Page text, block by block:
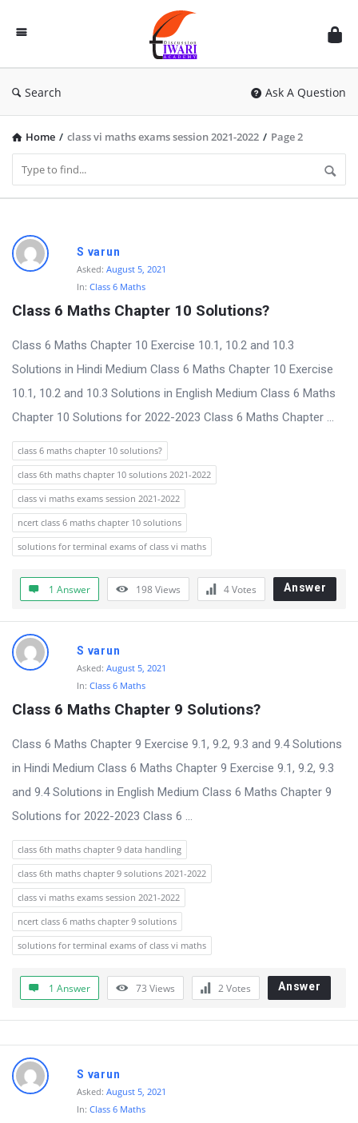
Discussion
Forum
Search Ask A Question
Home / class vi maths exams session 2021-2022 / Page 2
D
i
c
u
s
s
i
o
n
F
o
r
u
m
L
t
s
Q
u
e
s
t
i
o
n
s
S varun
Asked: August 5, 2021
In: Class 6 Maths
Class 6 Maths Chapter 10 Solutions?
Class 6 Maths Chapter 10 Exercise 10.1, 10.2 and 10.3
Solutions in Hindi Medium Class 6 Maths Chapter 10 Exercise
10.1, 10.2 and 10.3 Solutions in English Medium Class 6 Maths
Chapter 10 Solutions for 2022-2023 Class 6 Maths Chapter ...
class 6 maths chapter 10 solutions?
class 6th maths chapter 10 solutions 2021-2022
class vi maths exams session 2021-2022
ncert class 6 maths chapter 10 solutions
solutions for terminal exams of class vi maths
1 Answer 198Views 4Votes Answer
S varun
Asked: August 5, 2021
In: Class 6 Maths
Class 6 Maths Chapter 9 Solutions?
Class 6 Maths Chapter 9 Exercise 9.1, 9.2, 9.3 and 9.4 Solutions
in Hindi Medium Class 6 Maths Chapter 9 Exercise 9.1, 9.2, 9.3
and 9.4 Solutions in English Medium Class 6 Maths Chapter 9
Solutions for 2022-2023 Class 6 ...
class 6th maths chapter 9 data handling
class 6th maths chapter 9 solutions 2021-2022
class vi maths exams session 2021-2022
ncert class 6 maths chapter 9 solutions
solutions for terminal exams of class vi maths
1 Answer 73 Views 2Votes Answer
S varun
Asked: August 5, 2021
In: Class 6 Maths